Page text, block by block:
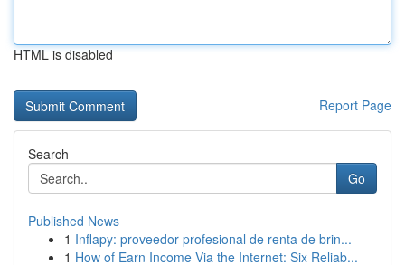
HTML is disabled
Report Page
Search
Go
Published News
1 Inflapy: proveedor profesional de renta de brin...
1 How of Earn Income Via the Internet: Six Reliab...